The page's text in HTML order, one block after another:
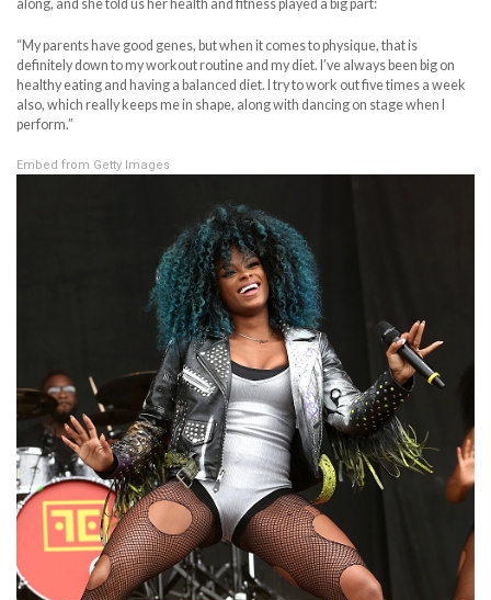
along, and she told us her health and fitness played a big part:
“My parents have good genes, but when it comes to physique, that is
definitely down to my workout routine and my diet. I’ve always been big on
healthy eating and having a balanced diet. I try to work out five times a week
also, which really keeps me in shape, along with dancing on stage when I
perform.”
Embed from Getty Images